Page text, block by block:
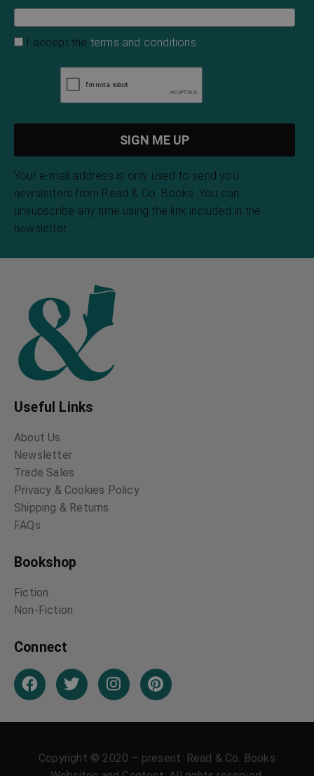
I accept the terms and conditions
Your e-mail address is only used to send you
newsletters from Read & Co. Books. You can
unsubscribe any time using the link included in the
newsletter.
Useful Links
About Us
Newsletter
Trade Sales
Privacy & Cookies Policy
Shipping & Returns
FAQs
Bookshop
Fiction
Non-Fiction
Connect
Copyright © 2020 – present. Read & Co. Books